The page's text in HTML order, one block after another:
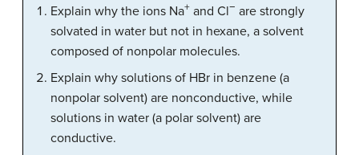
Explain why the ions Na+ and Cl− are strongly
solvated in water but not in hexane, a solvent
composed of nonpolar molecules.
Explain why solutions of HBr in benzene (a
nonpolar solvent) are nonconductive, while
solutions in water (a polar solvent) are
conductive.